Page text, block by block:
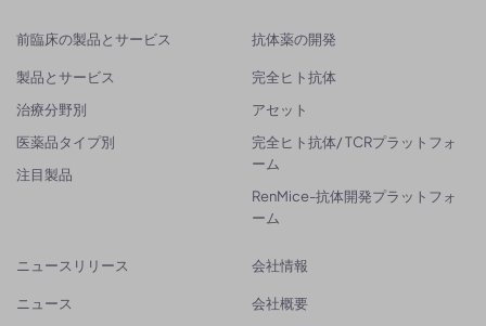
前臨床の製品とサービス
製品とサービス
治療分野別
医薬品タイプ別
注目製品
抗体薬の開発
完全ヒト抗体
アセット
完全ヒト抗体/ TCRプラットフォ
ーム
RenMice-抗体開発プラットフォ
ーム
ニュースリリース
ニュース
会社情報
会社概要